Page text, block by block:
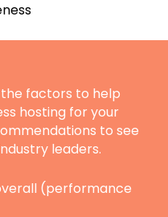
factors to help
hosting for your
to see
leaders.
(performance